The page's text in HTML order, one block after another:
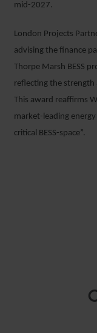
mid-2027.
London Projects
advising the finance
Thorpe Marsh BESS
reflecting the
This award reaffirms
market-leading
critical BESS-space”.